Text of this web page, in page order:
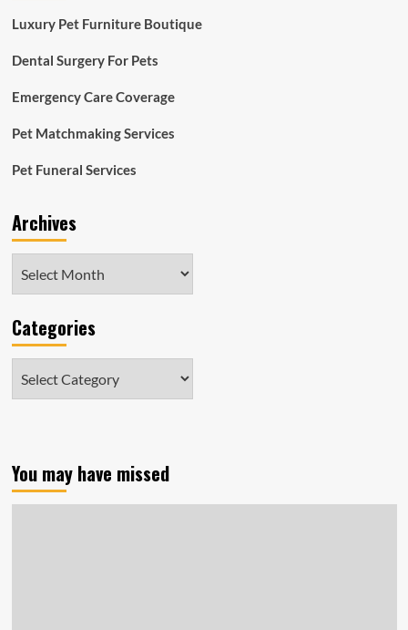
Luxury Pet Furniture Boutique
Dental Surgery For Pets
Emergency Care Coverage
Pet Matchmaking Services
Pet Funeral Services
Archives
Categories
You may have missed